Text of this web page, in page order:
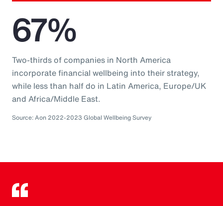
67%
Two-thirds of companies in North America
incorporate financial wellbeing into their strategy,
while less than half do in Latin America, Europe/UK
and Africa/Middle East.
Source: Aon 2022-2023 Global Wellbeing Survey